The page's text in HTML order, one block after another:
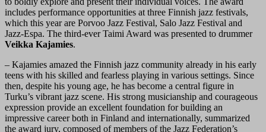
includes performance opportunities at three Finnish jazz festivals,
which this year are Porvoo Jazz Festival, Salo Jazz Festival and
Jazz-Espa. The third-ever Taimi Award was presented to drummer
Veikka Kajamies.
– Kajamies amazed the Finnish jazz community already in his early
teens with his skilled and fearless playing in various settings. Since
then, despite his young age, he has become a central figure in
Turku’s vibrant jazz scene. His strong musicianship and courageous
expression provide an excellent foundation for building an
impressive career both in Finland and internationally, summarized
the award jury, composed of members of the Jazz Federation’s